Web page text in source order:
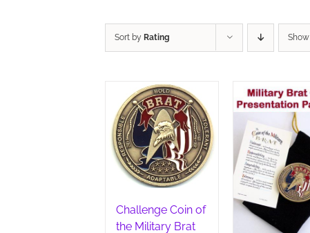
Sort by Rating Show
Challenge Coin of
the Military Brat